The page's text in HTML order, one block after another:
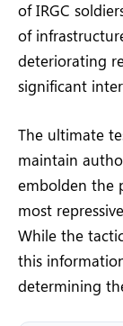
of IRGC
of
deteriorating
significant
The ultimate
maintain
embolden the
most
While the
this
determining